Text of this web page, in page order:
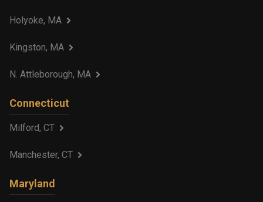
Holyoke, MA
Kingston, MA
N. Attleborough, MA
Connecticut
Milford, CT
Manchester, CT
Maryland